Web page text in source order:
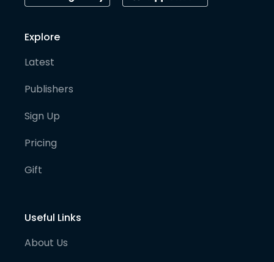
Explore
Latest
Publishers
Sign Up
Pricing
Gift
Useful Links
About Us